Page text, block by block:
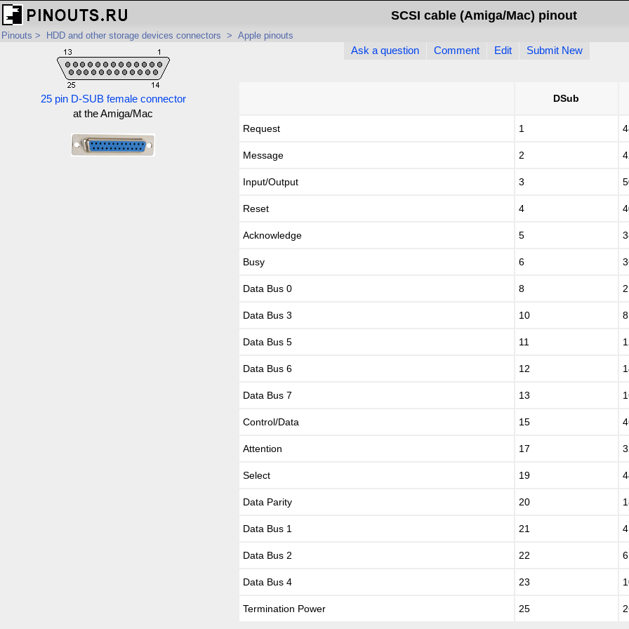
SCSI cable (Amiga/Mac) pinout
Pinouts > HDD and other storage devices connectors > Apple pinouts
25 pin D-SUB female connector
at the Amiga/Mac
Ask a question Comment Edit Submit New
DSub
Request 1
Message 2
Input/Output 3
Reset 4
Acknowledge 5
Busy 6
Data Bus 0 8 2
Data Bus 3 10 8
Data Bus 5 11
Data Bus 6 12
Data Bus 7 13
Control/Data 15
Attention 17
Select 19
Data Parity 20
Data Bus 1 21 4
Data Bus 2 22 6
Data Bus 4 23
Termination Power 25